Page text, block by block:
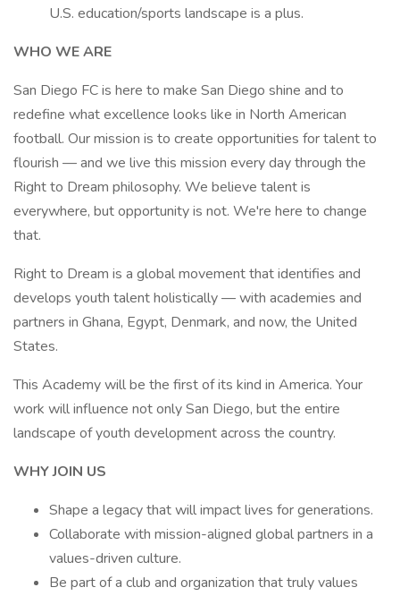
U.S. education/sports landscape is a plus.
WHO WE ARE
San Diego FC is here to make San Diego shine and to
redefine what excellence looks like in North American
football. Our mission is to create opportunities for talent to
flourish — and we live this mission every day through the
Right to Dream philosophy. We believe talent is
everywhere, but opportunity is not. We're here to change
that.
Right to Dream is a global movement that identifies and
develops youth talent holistically — with academies and
partners in Ghana, Egypt, Denmark, and now, the United
States.
This Academy will be the first of its kind in America. Your
work will influence not only San Diego, but the entire
landscape of youth development across the country.
WHY JOIN US
Shape a legacy that will impact lives for generations.
Collaborate with mission-aligned global partners in a
values-driven culture.
Be part of a club and organization that truly values